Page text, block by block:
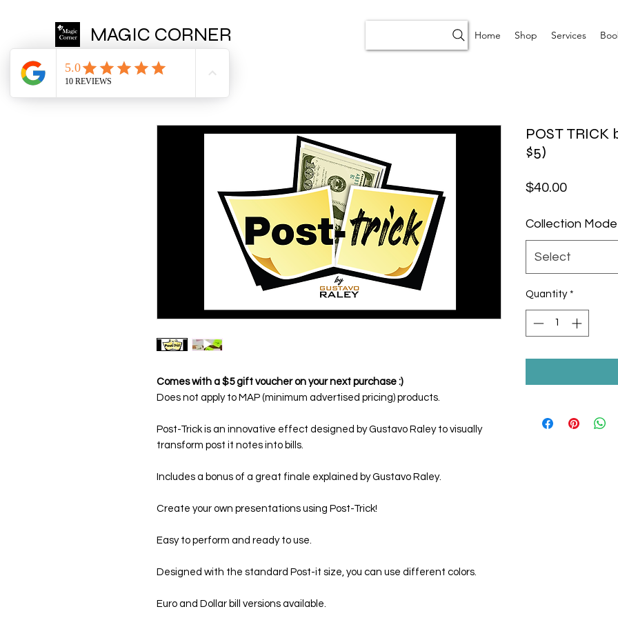
MAGIC CORNER Home Shop Services
Comes with a $5 gift voucher on your next purchase :)
Does not apply to MAP (minimum advertised pricing) products.
Post-Trick is an innovative effect designed by Gustavo Raley to visually
transform post it notes into bills.
Includes a bonus of a great finale explained by Gustavo Raley.
Create your own presentations using Post-Trick!
Easy to perform and ready to use.
Designed with the standard Post-it size, you can use different colors.
Euro and Dollar bill versions available.
POST TRICK
$5)
$40.00Price
Collection Mode
Select
Quantity *